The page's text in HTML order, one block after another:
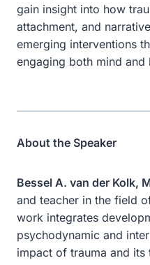
gain insight into how
attachment, and
emerging interventions
engaging both mind and
About the Speaker
Bessel A. van der Kolk,
and teacher in the field
work integrates
psychodynamic and
impact of trauma and its